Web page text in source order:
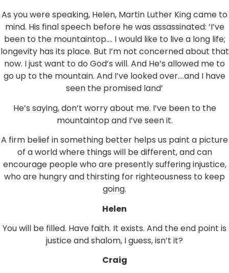
As you were speaking, Helen, Martin Luther King came to
mind. His final speech before he was assassinated: ‘I’ve
been to the mountaintop…. I would like to live a long life;
longevity has its place. But I’m not concerned about that
now. I just want to do God’s will. And He’s allowed me to
go up to the mountain. And I’ve looked over….and I have
seen the promised land’
He’s saying, don’t worry about me. I’ve been to the
mountaintop and I’ve seen it.
A firm belief in something better helps us paint a picture
of a world where things will be different, and can
encourage people who are presently suffering injustice,
who are hungry and thirsting for righteousness to keep
going.
Helen
You will be filled. Have faith. It exists. And the end point is
justice and shalom, I guess, isn’t it?
Craig